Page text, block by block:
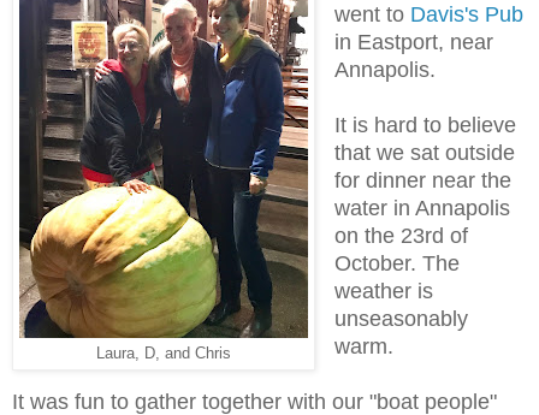
Laura, D, and Chris
went to Davis's Pub
in Eastport, near
Annapolis.
It is hard to believe
that we sat outside
for dinner near the
water in Annapolis
on the 23rd of
October. The
weather is
unseasonably
warm.
It was fun to gather together with our "boat people"